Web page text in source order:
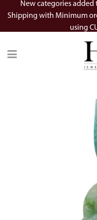
New categories added
Shipping with Minimum
using